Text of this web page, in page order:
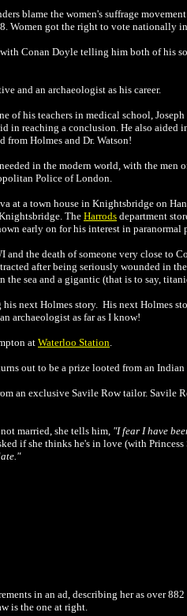
blame the women's suffrage
Women got the right to vote nationally
Conan Doyle telling him both of his
and an archaeologist as his career.
of his teachers in medical school,
in reaching a conclusion. He also aided
Holmes and Dr. Watson!
in the modern world, with the men
Police of London.
at a town house in Knightsbridge on
The Harrods department
early on for his interest in paranormal
the death of someone very close to
after being seriously wounded in
sea and a gigantic (that is to say,
next Holmes story. His next Holmes
archaeologist as far as I know!
at Waterloo Station.
out to be a prize looted from an
an exclusive Savile Row tailor. Savile
married, she tells him, "I fear I have
if she thinks he's in love (with
in an ad, describing her as over 882
is the one at right.